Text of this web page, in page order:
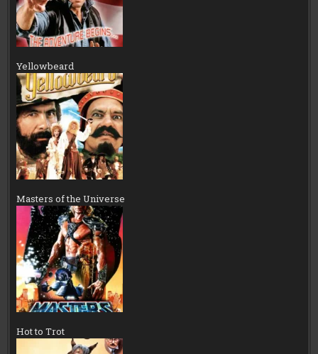
Yellowbeard
Masters of the Universe
Hot to Trot